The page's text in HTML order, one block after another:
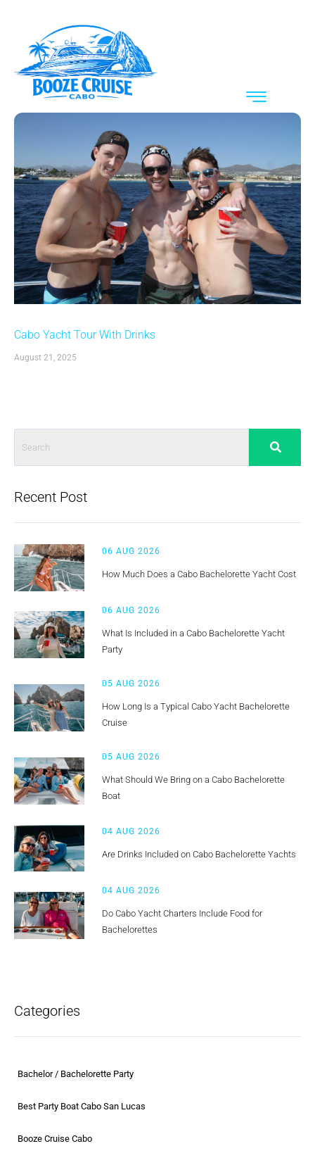
Cabo Yacht Tour With Drinks
August 21, 2025
Recent Post
06 AUG 2026
How Much Does a Cabo Bachelorette Yacht Cost
06 AUG 2026
What Is Included in a Cabo Bachelorette Yacht
Party
05 AUG 2026
How Long Is a Typical Cabo Yacht Bachelorette
Cruise
05 AUG 2026
What Should We Bring on a Cabo Bachelorette
Boat
04 AUG 2026
Are Drinks Included on Cabo Bachelorette Yachts
04 AUG 2026
Do Cabo Yacht Charters Include Food for
Bachelorettes
Categories
Bachelor / Bachelorette Party
Best Party Boat Cabo San Lucas
Booze Cruise Cabo